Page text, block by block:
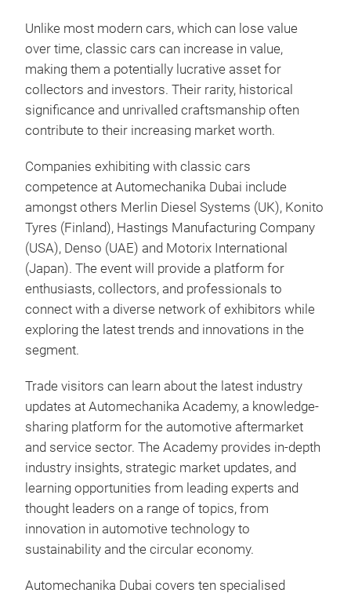
Unlike most modern cars, which can lose value
over time, classic cars can increase in value,
making them a potentially lucrative asset for
collectors and investors. Their rarity, historical
significance and unrivalled craftsmanship often
contribute to their increasing market worth.
Companies exhibiting with classic cars
competence at Automechanika Dubai include
amongst others Merlin Diesel Systems (UK), Konito
Tyres (Finland), Hastings Manufacturing Company
(USA), Denso (UAE) and Motorix International
(Japan). The event will provide a platform for
enthusiasts, collectors, and professionals to
connect with a diverse network of exhibitors while
exploring the latest trends and innovations in the
segment.
Trade visitors can learn about the latest industry
updates at Automechanika Academy, a knowledge-
sharing platform for the automotive aftermarket
and service sector. The Academy provides in-depth
industry insights, strategic market updates, and
learning opportunities from leading experts and
thought leaders on a range of topics, from
innovation in automotive technology to
sustainability and the circular economy.
Automechanika Dubai covers ten specialised